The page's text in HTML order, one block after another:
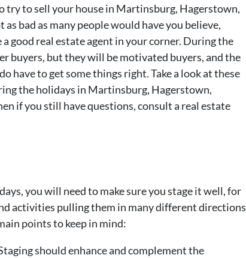
try to sell your house in Martinsburg, Hagerstown,
as bad as many people would have you believe,
good real estate agent in your corner. During the
buyers, but they will be motivated buyers, and the
have to get some things right. Take a look at these
the holidays in Martinsburg, Hagerstown,
if you still have questions, consult a real estate
you will need to make sure you stage it well, for
activities pulling them in many different directions
points to keep in mind:
should enhance and complement the